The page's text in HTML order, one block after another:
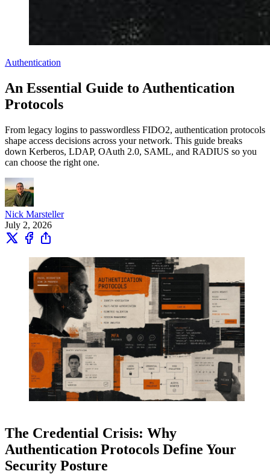
Authentication
An Essential Guide to Authentication
Protocols
From legacy logins to passwordless FIDO2, authentication protocols
shape access decisions across your network. This guide breaks
down Kerberos, LDAP, OAuth 2.0, SAML, and RADIUS so you
can choose the right one.
Nick Marsteller
July 2, 2026
The Credential Crisis: Why
Authentication Protocols Define Your
Security Posture